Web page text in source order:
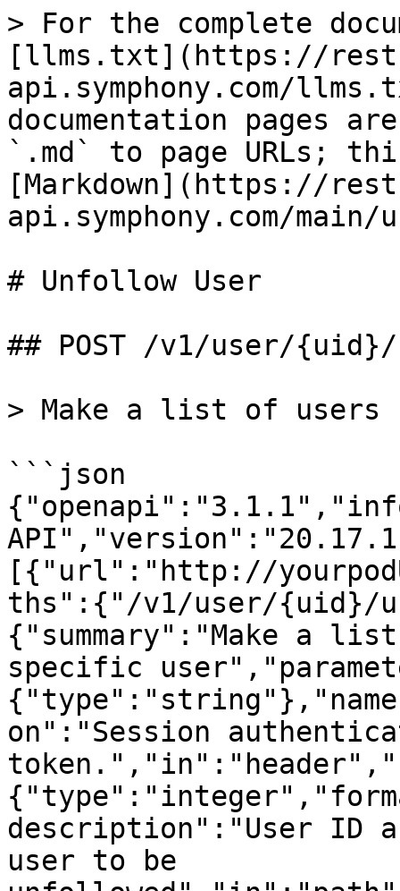
> For the complete
[llms.txt](https://
api.symphony.com/
documentation pages
`.md` to page URLs;
[Markdown](https://
api.symphony.com/
# Unfollow User
## POST /v1/user/
> Make a list of users
```json
[{"url":"http://
ths":{"/v1/user/{uid}/
{"summary":"Make a
specific
on":"Session
description":"User ID
user to be